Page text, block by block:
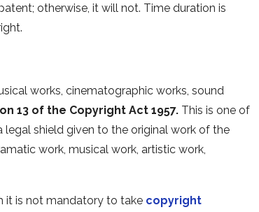
otherwise, it will not. Time duration is
works, cinematographic works, sound
13 of the Copyright Act 1957. This is one of
shield given to the original work of the
work, musical work, artistic work,
it is not mandatory to take copyright